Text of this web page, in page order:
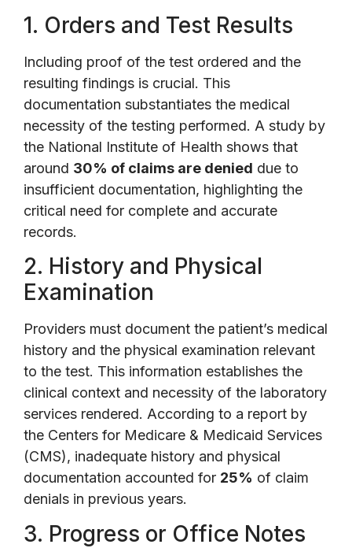
1. Orders and Test Results
Including proof of the test ordered and the
resulting findings is crucial. This
documentation substantiates the medical
necessity of the testing performed. A study by
the National Institute of Health shows that
around 30% of claims are denied due to
insufficient documentation, highlighting the
critical need for complete and accurate
records.
2. History and Physical
Examination
Providers must document the patient’s medical
history and the physical examination relevant
to the test. This information establishes the
clinical context and necessity of the laboratory
services rendered. According to a report by
the Centers for Medicare & Medicaid Services
(CMS), inadequate history and physical
documentation accounted for 25% of claim
denials in previous years.
3. Progress or Office Notes